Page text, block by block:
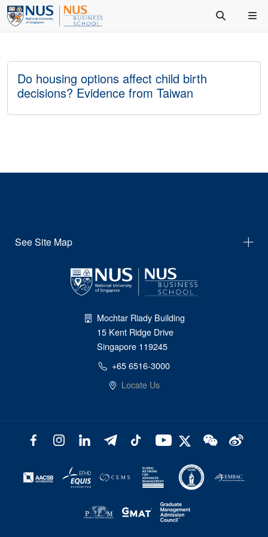
Do housing options affect child birth
decisions? Evidence from Taiwan
See Site Map
Mochtar Riady Building
15 Kent Ridge Drive
Singapore 119245
+65 6516-3000
Locate Us